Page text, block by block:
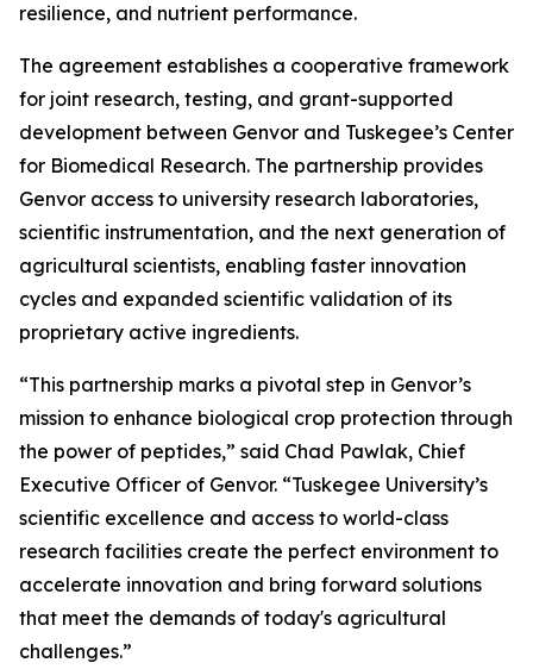
resilience, and nutrient performance.
The agreement establishes a cooperative framework
for joint research, testing, and grant-supported
development between Genvor and Tuskegee’s Center
for Biomedical Research. The partnership provides
Genvor access to university research laboratories,
scientific instrumentation, and the next generation of
agricultural scientists, enabling faster innovation
cycles and expanded scientific validation of its
proprietary active ingredients.
“This partnership marks a pivotal step in Genvor’s
mission to enhance biological crop protection through
the power of peptides,” said Chad Pawlak, Chief
Executive Officer of Genvor. “Tuskegee University’s
scientific excellence and access to world-class
research facilities create the perfect environment to
accelerate innovation and bring forward solutions
that meet the demands of today's agricultural
challenges.”